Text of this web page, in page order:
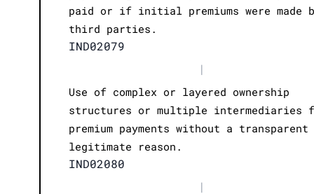
paid or if initial premiums were made
third parties.
IND02079
|
Use of complex or layered ownership
structures or multiple intermediaries
premium payments without a transparent
legitimate reason.
IND02080
|